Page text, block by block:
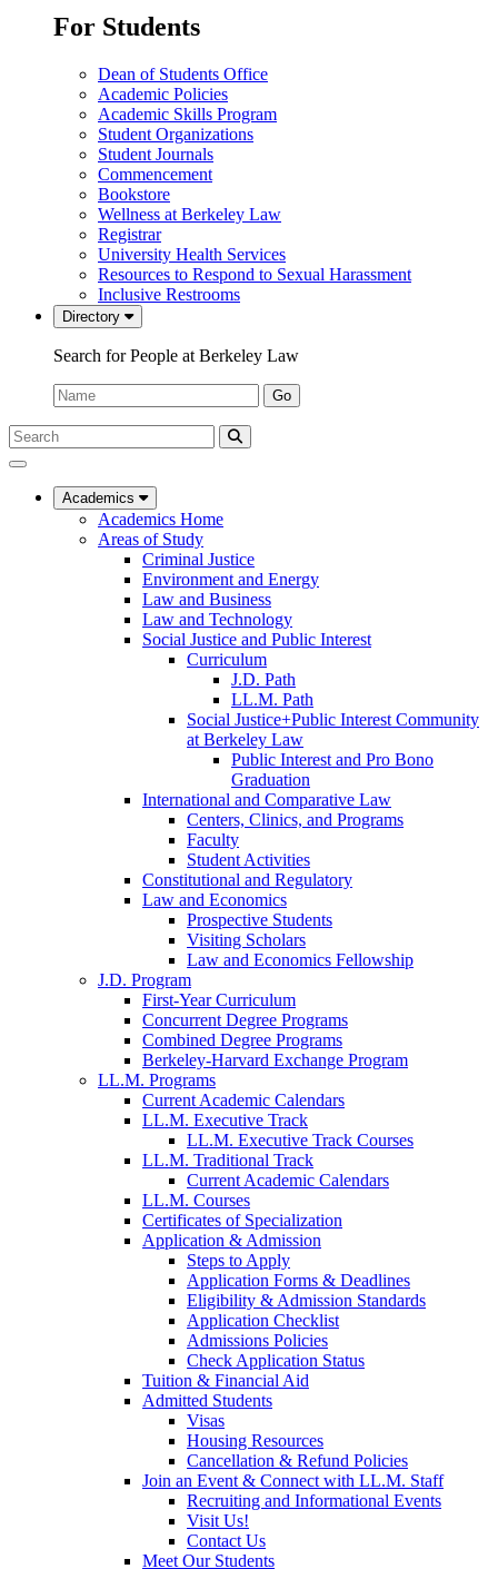
For Students
Dean of Students Office
Academic Policies
Academic Skills Program
Student Organizations
Student Journals
Commencement
Bookstore
Wellness at Berkeley Law
Registrar
University Health Services
Resources to Respond to Sexual Harassment
Inclusive Restrooms
Directory
Search for People at Berkeley Law
Name:
Go
Search
Submit
UC
Law
Academics
Academics Home
Areas of Study
Criminal Justice
Environment and Energy
Law and Business
Law and Technology
Social Justice and Public Interest
Curriculum
J.D. Path
LL.M. Path
Social Justice+Public Interest Community
at Berkeley Law
Public Interest and Pro Bono
Graduation
International and Comparative Law
Centers, Clinics, and Programs
Faculty
Student Activities
Constitutional and Regulatory
Law and Economics
Prospective Students
Visiting Scholars
Law and Economics Fellowship
J.D. Program
First-Year Curriculum
Concurrent Degree Programs
Combined Degree Programs
Berkeley-Harvard Exchange Program
LL.M. Programs
Current Academic Calendars
LL.M. Executive Track
LL.M. Executive Track Courses
LL.M. Traditional Track
Current Academic Calendars
LL.M. Courses
Certificates of Specialization
Application & Admission
Steps to Apply
Application Forms & Deadlines
Eligibility & Admission Standards
Application Checklist
Admissions Policies
Check Application Status
Tuition & Financial Aid
Admitted Students
Visas
Housing Resources
Cancellation & Refund Policies
Join an Event & Connect with LL.M. Staff
Recruiting and Informational Events
Visit Us!
Contact Us
Meet Our Students